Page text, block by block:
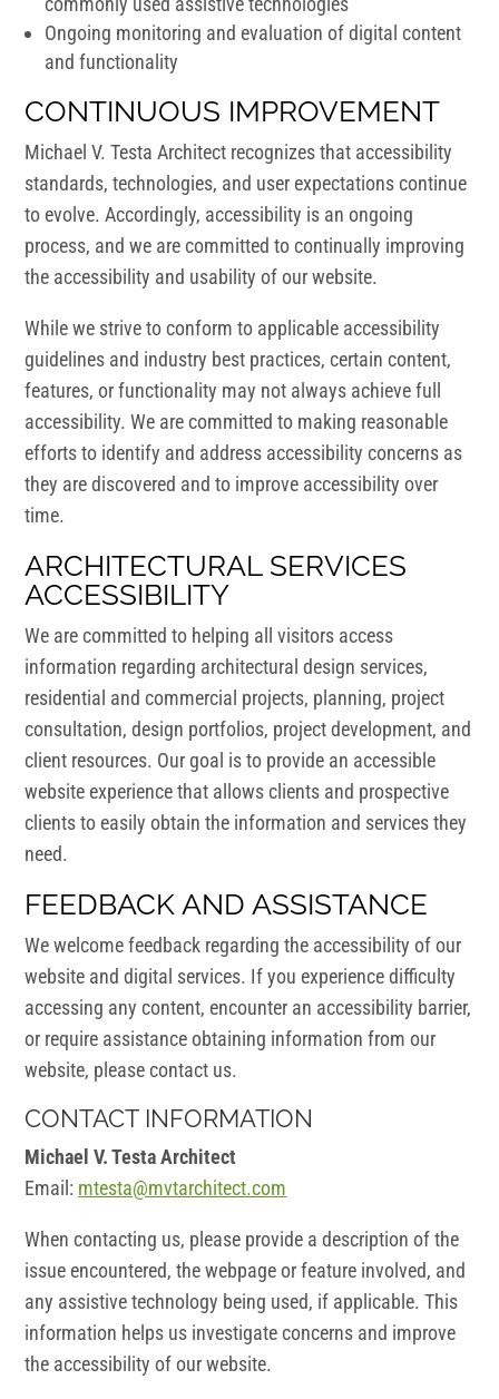
Ongoing monitoring and evaluation of digital content
and functionality
CONTINUOUS IMPROVEMENT
Michael V. Testa Architect recognizes that accessibility
standards, technologies, and user expectations continue
to evolve. Accordingly, accessibility is an ongoing
process, and we are committed to continually improving
the accessibility and usability of our website.
While we strive to conform to applicable accessibility
guidelines and industry best practices, certain content,
features, or functionality may not always achieve full
accessibility. We are committed to making reasonable
efforts to identify and address accessibility concerns as
they are discovered and to improve accessibility over
time.
ARCHITECTURAL SERVICES
ACCESSIBILITY
We are committed to helping all visitors access
information regarding architectural design services,
residential and commercial projects, planning, project
consultation, design portfolios, project development, and
client resources. Our goal is to provide an accessible
website experience that allows clients and prospective
clients to easily obtain the information and services they
need.
FEEDBACK AND ASSISTANCE
We welcome feedback regarding the accessibility of our
website and digital services. If you experience difficulty
accessing any content, encounter an accessibility barrier,
or require assistance obtaining information from our
website, please contact us.
CONTACT INFORMATION
Michael V. Testa Architect
Email: mtesta@mvtarchitect.com
When contacting us, please provide a description of the
issue encountered, the webpage or feature involved, and
any assistive technology being used, if applicable. This
information helps us investigate concerns and improve
the accessibility of our website.